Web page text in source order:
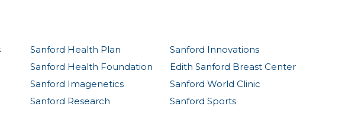
Sanford Health Plan
Sanford Health Foundation
Sanford Imagenetics
Sanford Research
Sanford Innovations
Edith Sanford Breast Center
Sanford World Clinic
Sanford Sports